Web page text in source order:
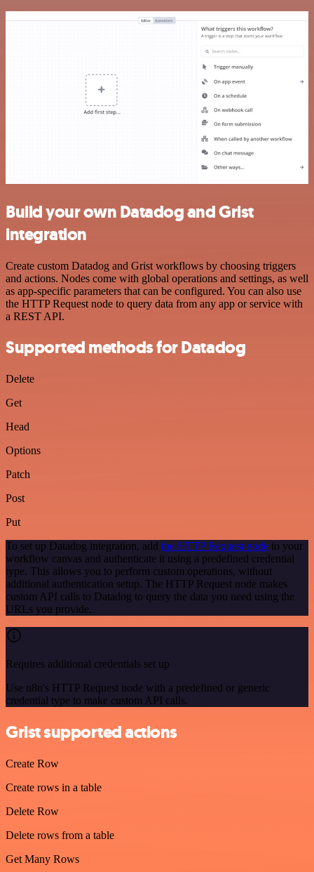
Build your own Datadog and Grist
integration
Create custom Datadog and Grist workflows by choosing triggers
and actions. Nodes come with global operations and settings, as well
as app-specific parameters that can be configured. You can also use
the HTTP Request node to query data from any app or service with
a REST API.
Supported methods for Datadog
Delete
Get
Head
Options
Patch
Post
Put
To set up Datadog integration, add the HTTP Request node to your
workflow canvas and authenticate it using a predefined credential
type. This allows you to perform custom operations, without
additional authentication setup. The HTTP Request node makes
custom API calls to Datadog to query the data you need using the
URLs you provide.
Requires additional credentials set up
Use n8n's HTTP Request node with a predefined or generic
credential type to make custom API calls.
Grist supported actions
Create Row
Create rows in a table
Delete Row
Delete rows from a table
Get Many Rows